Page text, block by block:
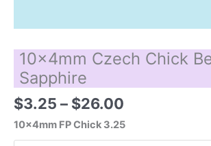
10x4mm Czech Chick
Sapphire
$3.25 – $26.00
range:
$3.25
10x4mm FP Chick 3.25